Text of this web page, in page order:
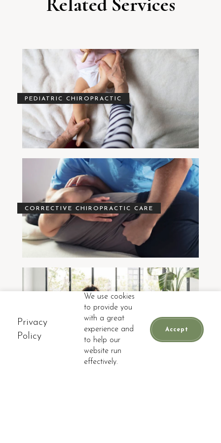
PEDIATRIC CHIROPRACTIC
CORRECTIVE CHIROPRACTIC CARE
WELLNESS PROGRAMS
Privacy
Policy
We use cookies
to provide you
with a great
experience and
to help our
website run
effectively.
Accept